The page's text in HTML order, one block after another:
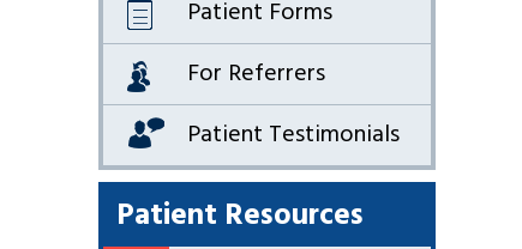
Patient Forms
For Referrers
Patient Testimonials
Patient Resources